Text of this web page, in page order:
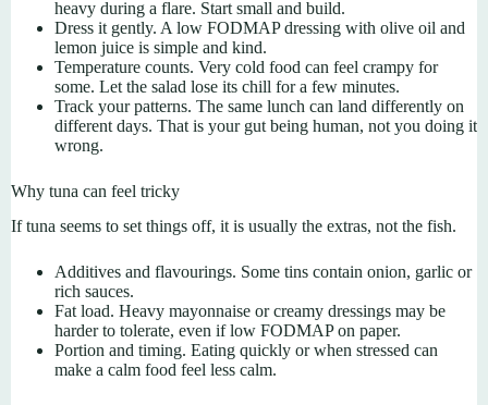
heavy during a flare. Start small and build.
Dress it gently. A low FODMAP dressing with olive oil and
lemon juice is simple and kind.
Temperature counts. Very cold food can feel crampy for
some. Let the salad lose its chill for a few minutes.
Track your patterns. The same lunch can land differently on
different days. That is your gut being human, not you doing it
wrong.
Why tuna can feel tricky
If tuna seems to set things off, it is usually the extras, not the fish.
Additives and flavourings. Some tins contain onion, garlic or
rich sauces.
Fat load. Heavy mayonnaise or creamy dressings may be
harder to tolerate, even if low FODMAP on paper.
Portion and timing. Eating quickly or when stressed can
make a calm food feel less calm.